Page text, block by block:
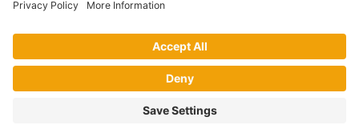
monthly newsletter.
This website uses cookies to make your website experience better. By
Privacy Policy